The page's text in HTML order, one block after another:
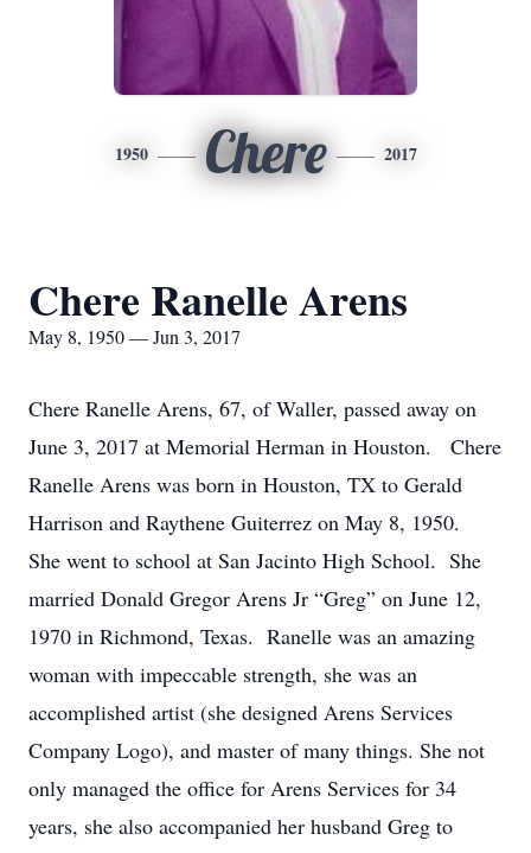
1950 Chere 2017
Chere Ranelle Arens
May 8, 1950 — Jun 3, 2017
Chere Ranelle Arens, 67, of Waller, passed away on
June 3, 2017 at Memorial Herman in Houston. Chere
Ranelle Arens was born in Houston, TX to Gerald
Harrison and Raythene Guiterrez on May 8, 1950.
She went to school at San Jacinto High School. She
married Donald Gregor Arens Jr “Greg” on June 12,
1970 in Richmond, Texas. Ranelle was an amazing
woman with impeccable strength, she was an
accomplished artist (she designed Arens Services
Company Logo), and master of many things. She not
only managed the office for Arens Services for 34
years, she also accompanied her husband Greg to